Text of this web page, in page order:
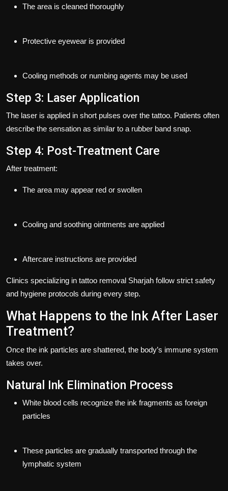
The area is cleaned thoroughly
Protective eyewear is provided
Cooling methods or numbing agents may be used
Step 3: Laser Application
The laser is applied in short pulses over the tattoo. Patients often
describe the sensation as similar to a rubber band snap.
Step 4: Post-Treatment Care
After treatment:
The area may appear red or swollen
Cooling and soothing ointments are applied
Aftercare instructions are provided
Clinics specializing in tattoo removal Sharjah follow strict safety
and hygiene protocols during every step.
What Happens to the Ink After Laser
Treatment?
Once the ink particles are shattered, the body’s immune system
takes over.
Natural Ink Elimination Process
White blood cells recognize the ink fragments as foreign
particles
These particles are gradually transported through the
lymphatic system